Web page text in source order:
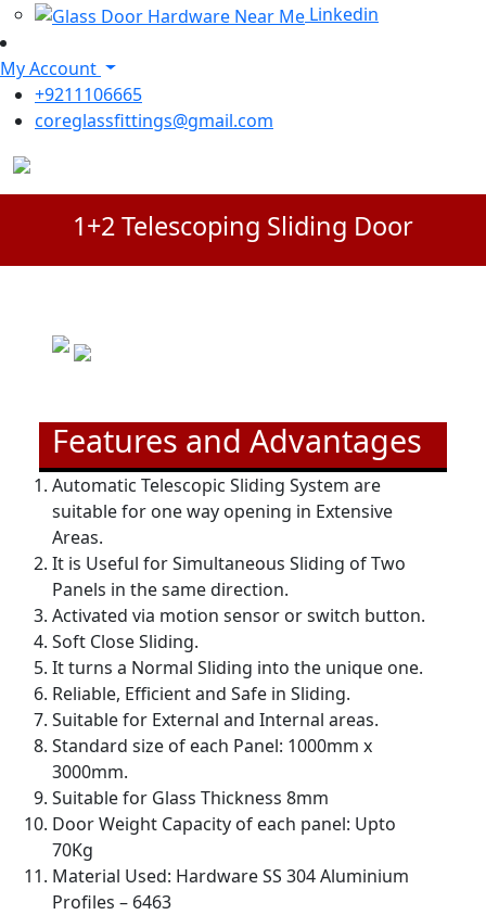
Linkedin
My Account
+9211106665
coreglassfittings@gmail.com
1+2 Telescoping Sliding Door
Features and Advantages
Automatic Telescopic Sliding System are
suitable for one way opening in Extensive
Areas.
It is Useful for Simultaneous Sliding of Two
Panels in the same direction.
Activated via motion sensor or switch button.
Soft Close Sliding.
It turns a Normal Sliding into the unique one.
Reliable, Efficient and Safe in Sliding.
Suitable for External and Internal areas.
Standard size of each Panel: 1000mm x
3000mm.
Suitable for Glass Thickness 8mm
Door Weight Capacity of each panel: Upto
70Kg
Material Used: Hardware SS 304 Aluminium
Profiles – 6463